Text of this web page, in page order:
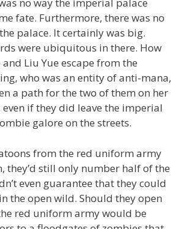
no way the imperial palace
fate. Furthermore, there was no
palace. It certainly was big.
were ubiquitous in there. How
Liu Yue escape from the
who was an entity of anti-mana,
a path for the two of them on her
even if they did leave the imperial
galore on the streets.
from the red uniform army
they’d still only number half of the
even guarantee that they could
the open wild. Should they open
red uniform army would be